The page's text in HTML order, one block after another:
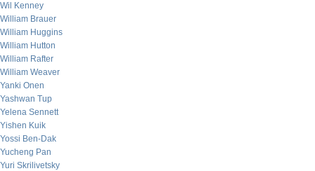
Wil Kenney
William Brauer
William Huggins
William Hutton
William Rafter
William Weaver
Yanki Onen
Yashwan Tup
Yelena Sennett
Yishen Kuik
Yossi Ben-Dak
Yucheng Pan
Yuri Skrilivetsky